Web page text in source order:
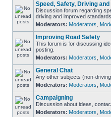
Speed, Safety, Driving and
Discussion forum regarding
driving and improved
Moderators: Moderators
Improving Road Safety
This forum is for discussing
posting.
Moderators: Moderators
General Chat
Any other subjects (non-
Moderators: Moderators
Campaigning
Discussion about ideas,
Moderators: Moderators